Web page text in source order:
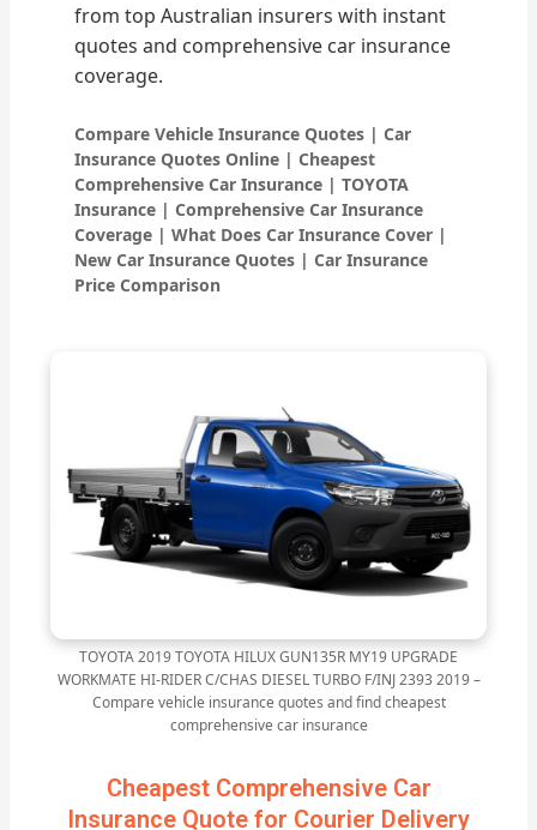
from top Australian insurers with instant
quotes and comprehensive car insurance
coverage.
Compare Vehicle Insurance Quotes | Car
Insurance Quotes Online | Cheapest
Comprehensive Car Insurance | TOYOTA
Insurance | Comprehensive Car Insurance
Coverage | What Does Car Insurance Cover |
New Car Insurance Quotes | Car Insurance
Price Comparison
TOYOTA 2019 TOYOTA HILUX GUN135R MY19 UPGRADE
WORKMATE HI-RIDER C/CHAS DIESEL TURBO F/INJ 2393 2019 –
Compare vehicle insurance quotes and find cheapest
comprehensive car insurance
Cheapest Comprehensive Car
Insurance Quote for Courier Delivery